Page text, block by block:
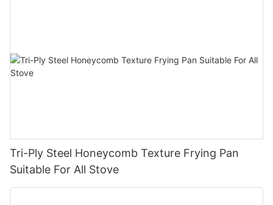
Tri-Ply Steel Honeycomb Texture Frying Pan
Suitable For All Stove